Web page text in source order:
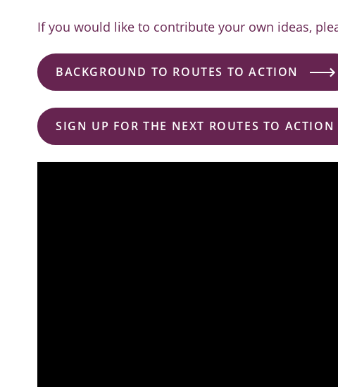
If you would like to contribute your own ideas,
BACKGROUND TO ROUTES TO ACTION
SIGN UP FOR THE NEXT ROUTES TO ACTION